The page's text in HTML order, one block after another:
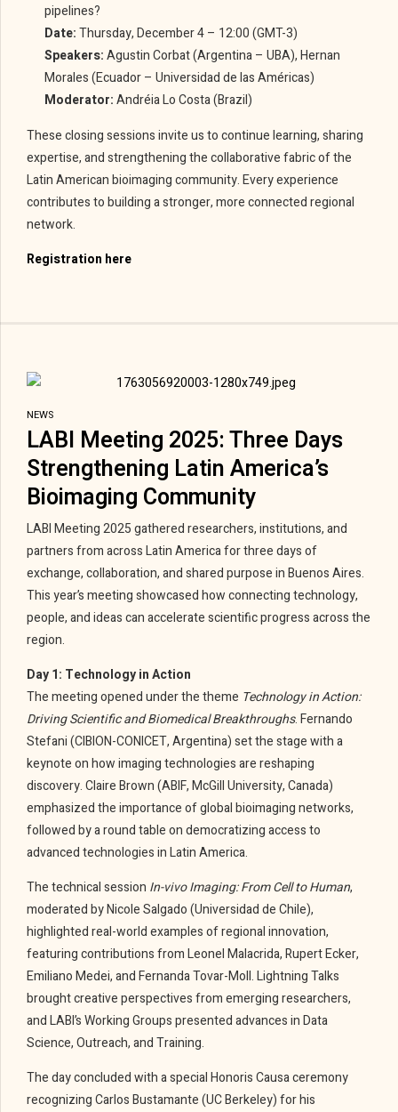
pipelines?
Date:Thursday, December 4 – 12:00 (GMT-3)
Speakers:Agustin Corbat (Argentina – UBA), Hernan
Morales (Ecuador – Universidad de las Américas)
Moderator:Andréia Lo Costa (Brazil)
These closing sessions invite us to continue learning, sharing
expertise, and strengthening the collaborative fabric of the
Latin American bioimaging community. Every experience
contributes to building a stronger, more connected regional
network.
Registration here
NEWS
LABI Meeting 2025: Three Days
Strengthening Latin America’s
Bioimaging Community
LABI Meeting 2025 gathered researchers, institutions, and
partners from across Latin America for three days of
exchange, collaboration, and shared purpose in Buenos Aires.
This year’s meeting showcased how connecting technology,
people, and ideas can accelerate scientific progress across the
region.
Day 1: Technology in Action
The meeting opened under the theme Technology in Action:
Driving Scientific and Biomedical Breakthroughs. Fernando
Stefani (CIBION-CONICET, Argentina) set the stage with a
keynote on how imaging technologies are reshaping
discovery. Claire Brown (ABIF, McGill University, Canada)
emphasized the importance of global bioimaging networks,
followed by a round table on democratizing access to
advanced technologies in Latin America.
The technical session In-vivo Imaging: From Cell to Human,
moderated by Nicole Salgado (Universidad de Chile),
highlighted real-world examples of regional innovation,
featuring contributions from Leonel Malacrida, Rupert Ecker,
Emiliano Medei, and Fernanda Tovar-Moll. Lightning Talks
brought creative perspectives from emerging researchers,
and LABI’s Working Groups presented advances in Data
Science, Outreach, and Training.
The day concluded with a special Honoris Causa ceremony
recognizing Carlos Bustamante (UC Berkeley) for his